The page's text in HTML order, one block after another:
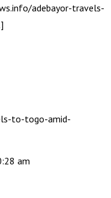
adebayor-travels-
to-togo-amid-
am